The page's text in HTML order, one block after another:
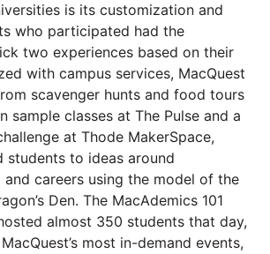
is its customization and
who participated had the
two experiences based on their
with campus services, MacQuest
scavenger hunts and food tours
sample classes at The Pulse and a
at Thode MakerSpace,
students to ideas around
and careers using the model of the
Den. The MacAdemics 101
almost 350 students that day,
most in-demand events,